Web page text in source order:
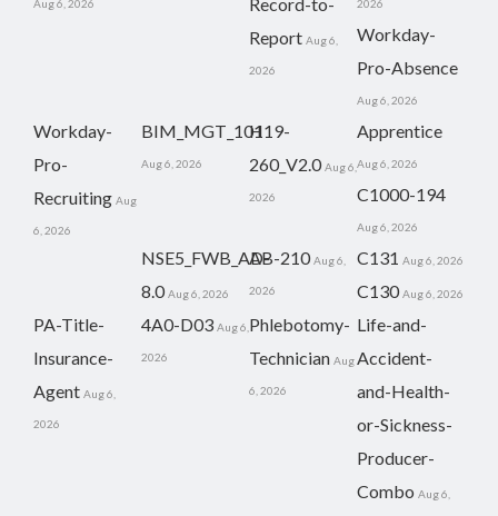
Aug 6, 2026
Report Aug 6,
2026
2026
Workday-
Pro-Absence
Aug 6, 2026
Workday-
Pro-
Recruiting Aug
6, 2026
BIM_MGT_101
Aug 6, 2026
H19-
260_V2.0 Aug 6,
2026
Apprentice
Aug 6, 2026
C1000-194
Aug 6, 2026
NSE5_FWB_AD-
8.0 Aug 6, 2026
AB-210 Aug 6,
2026
C131 Aug 6, 2026
C130 Aug 6, 2026
PA-Title-
Insurance-
Agent Aug 6,
2026
4A0-D03 Aug 6,
2026
Phlebotomy-
Technician Aug
6, 2026
Life-and-
Accident-
and-Health-
or-Sickness-
Producer-
Combo Aug 6,